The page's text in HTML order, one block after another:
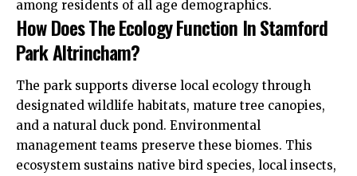
among residents of all age demographics.
How Does The Ecology Function In Stamford
Park Altrincham?
The park supports diverse local ecology through
designated wildlife habitats, mature tree canopies,
and a natural duck pond. Environmental
management teams preserve these biomes. This
ecosystem sustains native bird species, local insects,